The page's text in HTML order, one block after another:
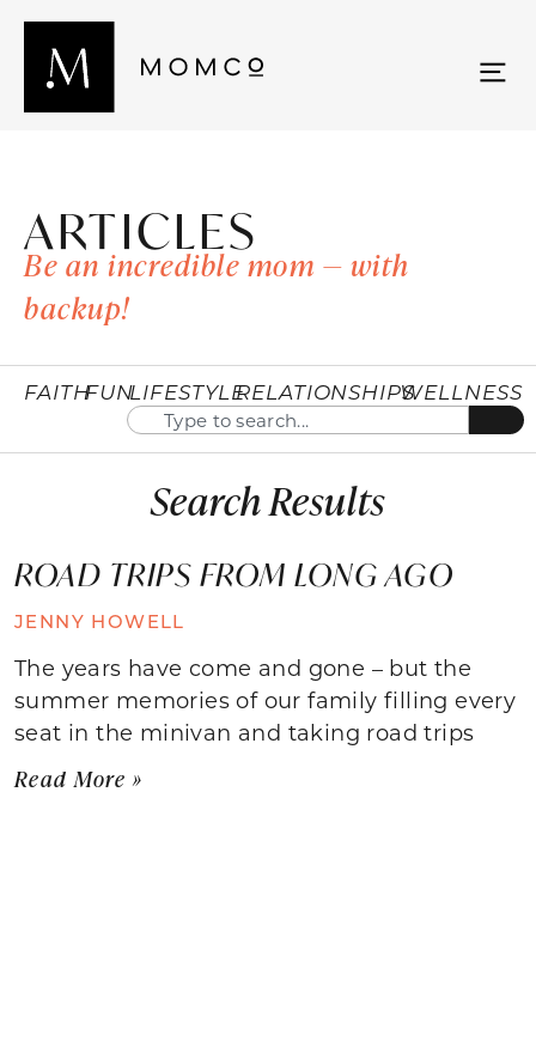
ARTICLES
Be an incredible mom — with
backup!
FAITHFUNLIFESTYLERELATIONSHIPSWELLNESS
Search Results
ROAD TRIPS FROM LONG AGO
JENNY HOWELL
The years have come and gone – but the
summer memories of our family filling every
seat in the minivan and taking road trips
Read More »